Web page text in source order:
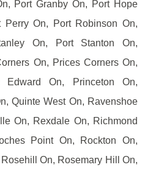
Port Granby On, Port Hope
On, Port Robinson On,
On, Port Stanton On,
On, Prices Corners On,
On, Princeton On,
Quinte West On, Ravenshoe
On, Rexdale On, Richmond
Point On, Rockton On,
On, Rosemary Hill On,